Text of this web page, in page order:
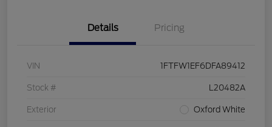
Details Pricing
VIN 1FTFW1EF6DFA89412
Stock # L20482A
Exterior Oxford White